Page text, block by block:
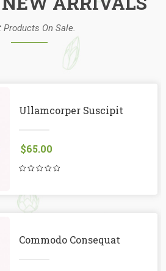
Products On Sale.
Ullamcorper Suscipit
$65.00
Commodo Consequat